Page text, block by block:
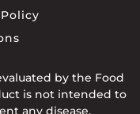
by the Food
is not intended to
any disease.